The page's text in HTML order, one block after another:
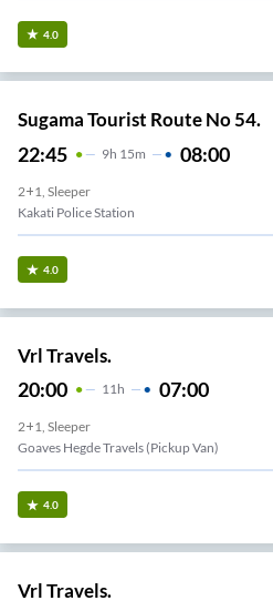
4.0
Sugama Tourist Route No 54.
22:45 9H 15m 08:00
2+1, Sleeper
Kakati Police Station
4.0
Vrl Travels.
20:00 11H 07:00
2+1, Sleeper
Goaves Hegde Travels (Pickup Van)
4.0
Vrl Travels.